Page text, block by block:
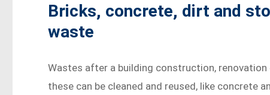
Bricks, concrete, dirt and
waste
Wastes after a building construction,
these can be cleaned and reused, like concrete